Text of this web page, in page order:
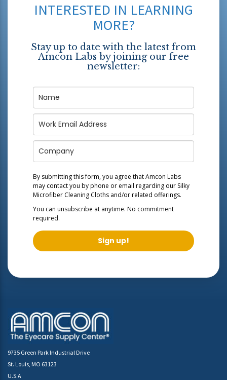
INTERESTED IN LEARNING
MORE?
Stay up to date with the latest from
Amcon Labs by joining our free
newsletter:
By submitting this form, you agree that Amcon Labs
may contact you by phone or email regarding our Silky
Microfiber Cleaning Cloths and/or related offerings.
You can unsubscribe at anytime. No commitment
required.
Sign up!
9735 Green Park Industrial Drive
St. Louis, MO 63123
U.S.A